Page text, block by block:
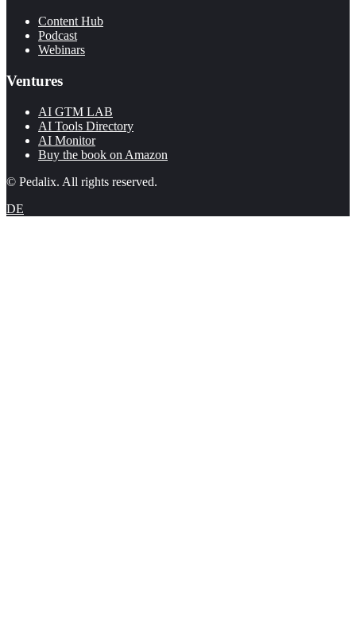
Content Hub
Podcast
Webinars
Ventures
AI GTM LAB
AI Tools Directory
AI Monitor
Buy the book on Amazon
© Pedalix. All rights reserved.
DE